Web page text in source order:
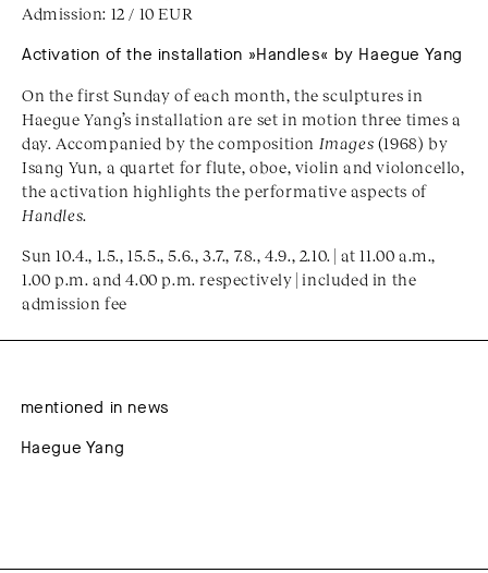
Admission: 12 / 10 EUR
Activation of the installation »Handles« by Haegue Yang
On the first Sunday of each month, the sculptures in
Haegue Yang’s installation are set in motion three times a
day. Accompanied by the composition Images (1968) by
Isang Yun, a quartet for flute, oboe, violin and violoncello,
the activation highlights the performative aspects of
Handles.
Sun 10.4., 1.5., 15.5., 5.6., 3.7., 7.8., 4.9., 2.10. | at 11.00 a.m.,
1.00 p.m. and 4.00 p.m. respectively | included in the
admission fee
mentioned in news
Haegue Yang